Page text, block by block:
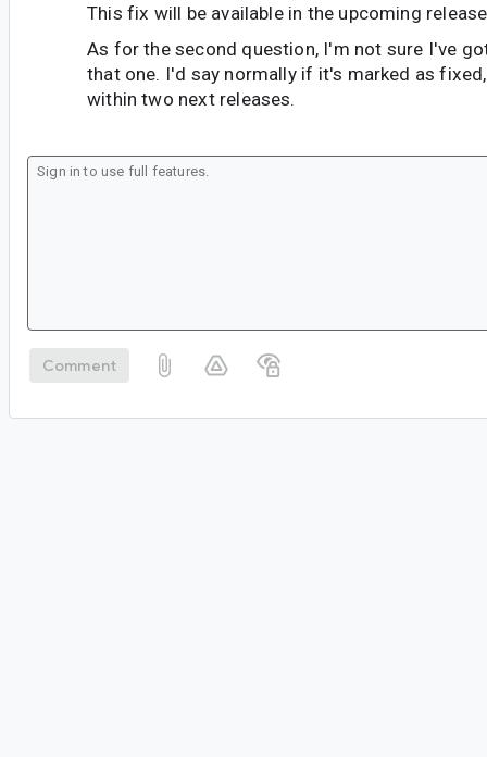
This fix will be available in the upcoming
As for the second question, I'm not sure I've
that one. I'd say normally if it's marked as
within two next releases.
Comment